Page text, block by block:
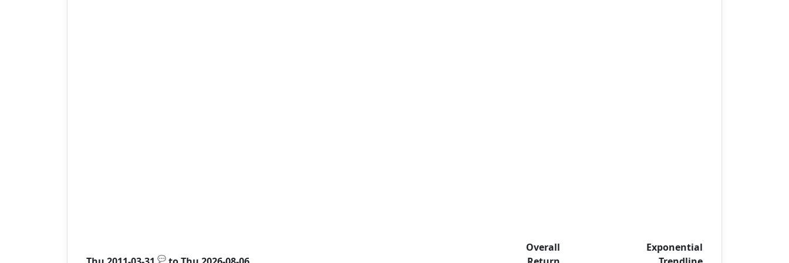
💬
Overall
Exponential